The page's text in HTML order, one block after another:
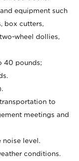
equipment such
box cutters,
wheel dollies,
40 pounds;
to
meetings and
noise level.
conditions.